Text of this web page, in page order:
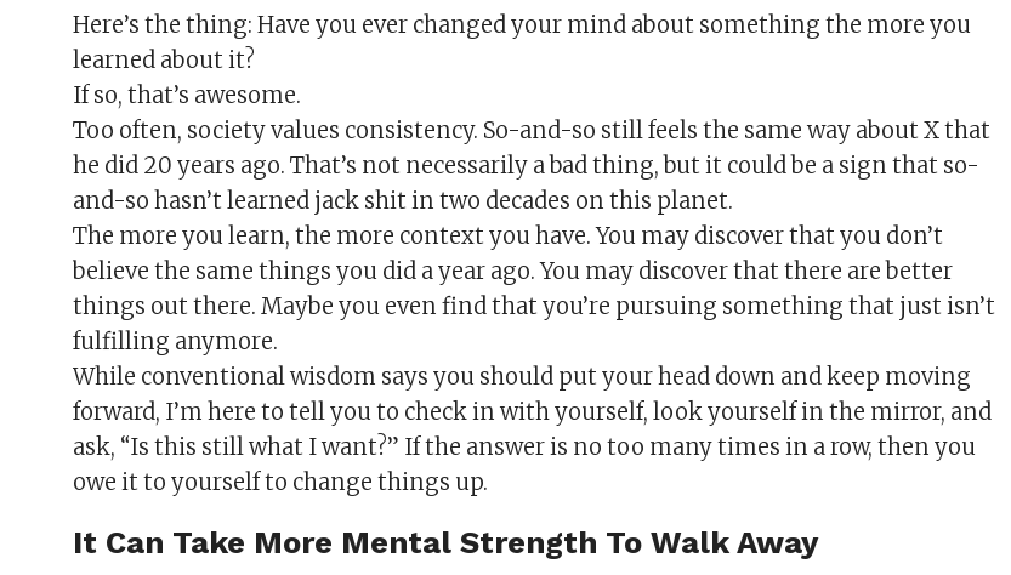
Here’s the thing: Have you ever changed your mind about something the more you
learned about it?
If so, that’s awesome.
Too often, society values consistency. So-and-so still feels the same way about X that
he did 20 years ago. That’s not necessarily a bad thing, but it could be a sign that so-
and-so hasn’t learned jack shit in two decades on this planet.
The more you learn, the more context you have. You may discover that you don’t
believe the same things you did a year ago. You may discover that there are better
things out there. Maybe you even find that you’re pursuing something that just isn’t
fulfilling anymore.
While conventional wisdom says you should put your head down and keep moving
forward, I’m here to tell you to check in with yourself, look yourself in the mirror, and
ask, “Is this still what I want?” If the answer is no too many times in a row, then you
owe it to yourself to change things up.
It Can Take More Mental Strength To Walk Away